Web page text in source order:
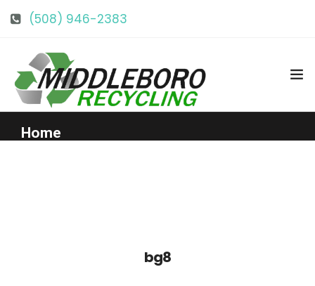
(508) 946-2383
info@middlebororecycling.com
128 Bedford St, Middleboro, MA 02346
Home
bg8